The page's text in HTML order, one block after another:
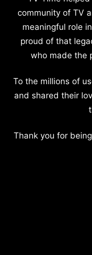
community of TV
meaningful role
proud of that
who made the
To the millions of
and shared their
Thank you for